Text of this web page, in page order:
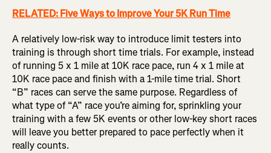
RELATED: Five Ways to Improve Your 5K Run Time
A relatively low-risk way to introduce limit testers into
training is through short time trials. For example, instead
of running 5 x 1 mile at 10K race pace, run 4 x 1 mile at
10K race pace and finish with a 1-mile time trial. Short
“B” races can serve the same purpose. Regardless of
what type of “A” race you’re aiming for, sprinkling your
training with a few 5K events or other low-key short races
will leave you better prepared to pace perfectly when it
really counts.